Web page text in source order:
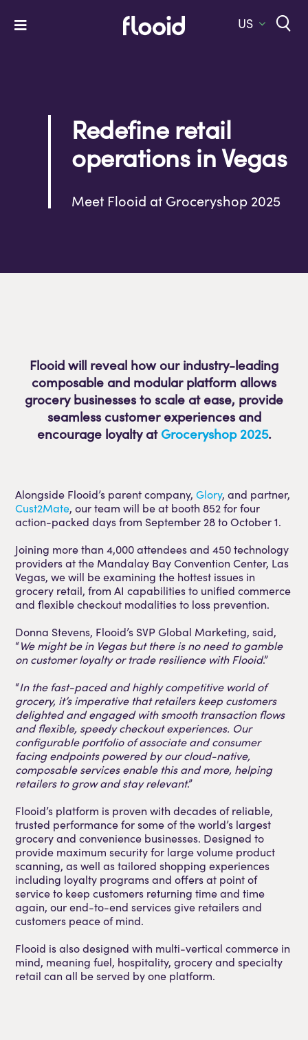
Toggle
Solutions
Services
US
Redefine retail
operations in Vegas
Meet Flooid at Groceryshop 2025
Flooid will reveal how our industry-leading
composable and modular platform allows
grocery businesses to scale at ease, provide
seamless customer experiences and
encourage loyalty at Groceryshop 2025.
Alongside Flooid’s parent company,Glory, and partner,
Cust2Mate, our team will be at booth 852 for four
action-packed days from September 28 to October 1.
Joining more than 4,000 attendees and 450 technology
providers at the Mandalay Bay Convention Center, Las
Vegas, we will be examining the hottest issues in
grocery retail, from AI capabilities to unified commerce
and flexible checkout modalities to loss prevention.
Donna Stevens, Flooid’s SVP Global Marketing, said,
“We might be in Vegas but there is no need to gamble
on customer loyalty or trade resilience with Flooid.”
“In the fast-paced and highly competitive world of
grocery, it’s imperative that retailers keep customers
delighted and engaged with smooth transaction flows
and flexible, speedy checkout experiences. Our
configurable portfolio of associate and consumer
facing endpoints powered by our cloud-native,
composable services enable this and more, helping
retailers to grow and stay relevant.”
Flooid’s platform is proven with decades of reliable,
trusted performance for some of the world’s largest
grocery and convenience businesses. Designed to
provide maximum security for large volume product
scanning, as well as tailored shopping experiences
including loyalty programs and offers at point of
service to keep customers returning time and time
again, our end-to-end services give retailers and
customers peace of mind.
Flooid is also designed with multi-vertical commerce in
mind, meaning fuel, hospitality, grocery and specialty
retail can all be served by one platform.